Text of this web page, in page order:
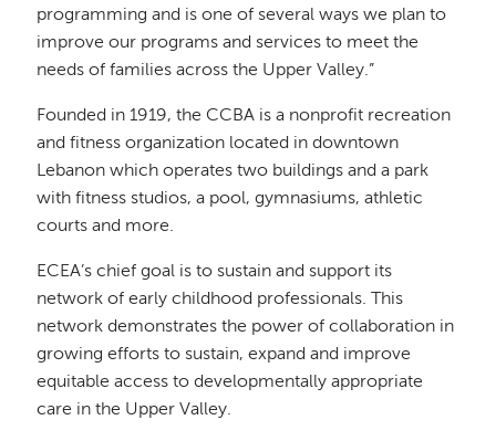
programming and is one of several ways we plan to
improve our programs and services to meet the
needs of families across the Upper Valley.”
Founded in 1919, the CCBA is a nonprofit recreation
and fitness organization located in downtown
Lebanon which operates two buildings and a park
with fitness studios, a pool, gymnasiums, athletic
courts and more.
ECEA’s chief goal is to sustain and support its
network of early childhood professionals. This
network demonstrates the power of collaboration in
growing efforts to sustain, expand and improve
equitable access to developmentally appropriate
care in the Upper Valley.